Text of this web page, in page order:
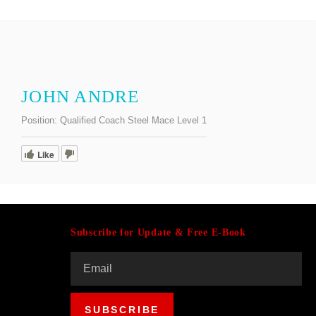
JOHN ANDRE
Position: Qualified Coach Steel Mace Level 1
Like
Subscribe for Update & Free E-Book